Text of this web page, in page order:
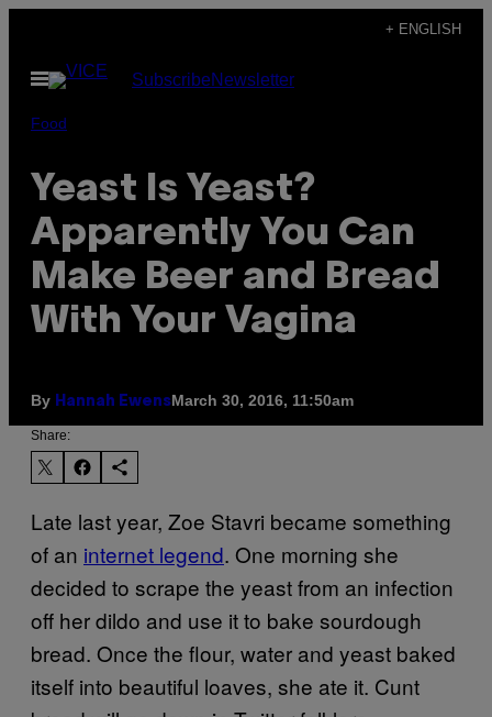
content
+ ENGLISH
Open
Menu
SubscribeNewsletter
Food
Yeast Is Yeast?
Apparently You Can
Make Beer and Bread
With Your Vagina
By Hannah EwensMarch 30, 2016, 11:50am
Share:
Late last year, Zoe Stavri became something
of an internet legend. One morning she
decided to scrape the yeast from an infection
off her dildo and use it to bake sourdough
bread. Once the flour, water and yeast baked
itself into beautiful loaves, she ate it. Cunt